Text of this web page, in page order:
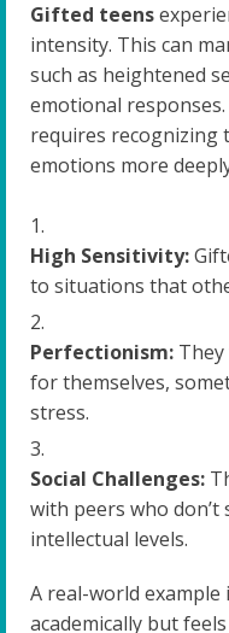
Gifted teens
intensity. This can
such as heightened
emotional
requires recognizing
emotions more
High Sensitivity:
to situations that
Perfectionism:
for themselves,
stress.
Social Challenges:
with peers who
intellectual levels.
A real-world example
academically but